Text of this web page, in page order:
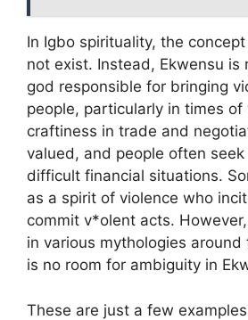
In Igbo spirituality, the
not exist. Instead, Ekwensu is
god responsible for bringing
people, particularly in times of
craftiness in trade and
valued, and people often
difficult financial situations.
as a spirit of violence who
commit v*olent acts.
in various mythologies
is no room for ambiguity in
These are just a few